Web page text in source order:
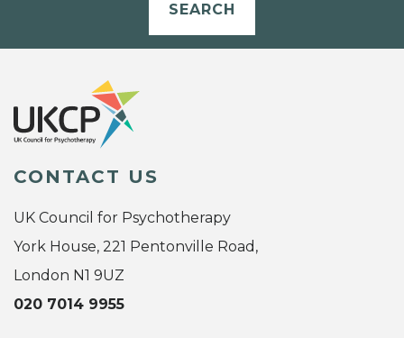
SEARCH
CONTACT US
UK Council for Psychotherapy
York House, 221 Pentonville Road,
London N1 9UZ
020 7014 9955